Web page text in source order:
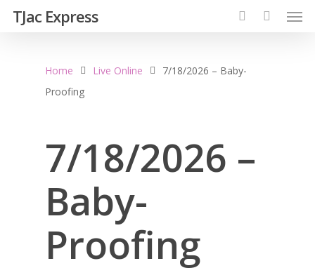
TJac Express
Home Live Online
7/18/2026 – Baby-
Proofing
7/18/2026 –
Baby-
Proofing